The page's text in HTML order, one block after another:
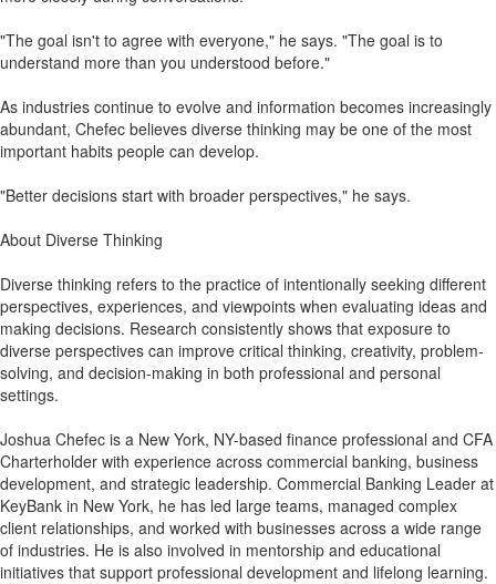
"The goal isn't to agree with everyone," he says. "The goal is to
understand more than you understood before."
As industries continue to evolve and information becomes increasingly
abundant, Chefec believes diverse thinking may be one of the most
important habits people can develop.
"Better decisions start with broader perspectives," he says.
About Diverse Thinking
Diverse thinking refers to the practice of intentionally seeking different
perspectives, experiences, and viewpoints when evaluating ideas and
making decisions. Research consistently shows that exposure to
diverse perspectives can improve critical thinking, creativity, problem-
solving, and decision-making in both professional and personal
settings.
Joshua Chefec is a New York, NY-based finance professional and CFA
Charterholder with experience across commercial banking, business
development, and strategic leadership. Commercial Banking Leader at
KeyBank in New York, he has led large teams, managed complex
client relationships, and worked with businesses across a wide range
of industries. He is also involved in mentorship and educational
initiatives that support professional development and lifelong learning.